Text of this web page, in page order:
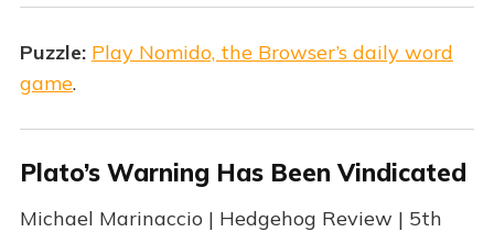
Puzzle: Play Nomido, the Browser’s daily word
game.
Plato’s Warning Has Been Vindicated
Michael Marinaccio | Hedgehog Review | 5th